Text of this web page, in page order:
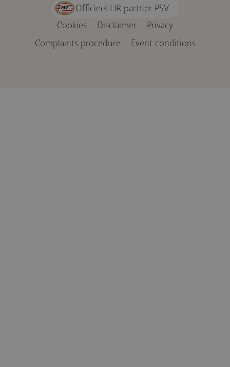
Officieel HR partner PSV
Cookies Disclaimer
Privacy
Complaints procedure
Event conditions